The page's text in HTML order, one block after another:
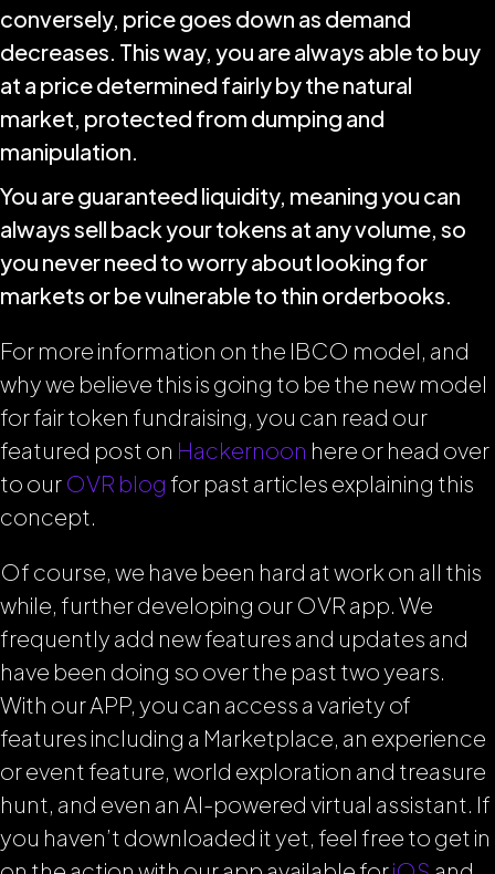
conversely, price goes down as demand
decreases. This way, you are always able to buy
at a price determined fairly by the natural
market, protected from dumping and
manipulation.
You are guaranteed liquidity, meaning you can
always sell back your tokens at any volume, so
you never need to worry about looking for
markets or be vulnerable to thin orderbooks.
For more information on the IBCO model, and
why we believe this is going to be the new model
for fair token fundraising, you can read our
featured post on Hackernoon here or head over
to our OVR blog for past articles explaining this
concept.
Of course, we have been hard at work on all this
while, further developing our OVR app. We
frequently add new features and updates and
have been doing so over the past two years.
With our APP, you can access a variety of
features including a Marketplace, an experience
or event feature, world exploration and treasure
hunt, and even an AI-powered virtual assistant. If
you haven’t downloaded it yet, feel free to get in